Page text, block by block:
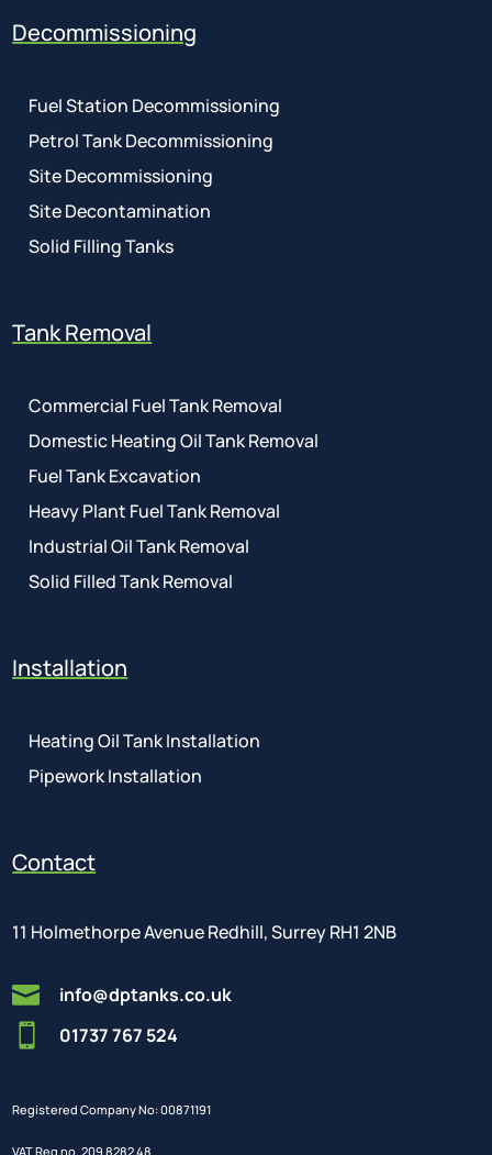
Decommissioning
Fuel Station Decommissioning
Petrol Tank Decommissioning
Site Decommissioning
Site Decontamination
Solid Filling Tanks
Tank Removal
Commercial Fuel Tank Removal
Domestic Heating Oil Tank Removal
Fuel Tank Excavation
Heavy Plant Fuel Tank Removal
Industrial Oil Tank Removal
Solid Filled Tank Removal
Installation
Heating Oil Tank Installation
Pipework Installation
Contact
11 Holmethorpe Avenue Redhill, Surrey RH1 2NB
 info@dptanks.co.uk
 01737 767 524
Registered Company No: 00871191
VAT Reg no. 209 8282 48